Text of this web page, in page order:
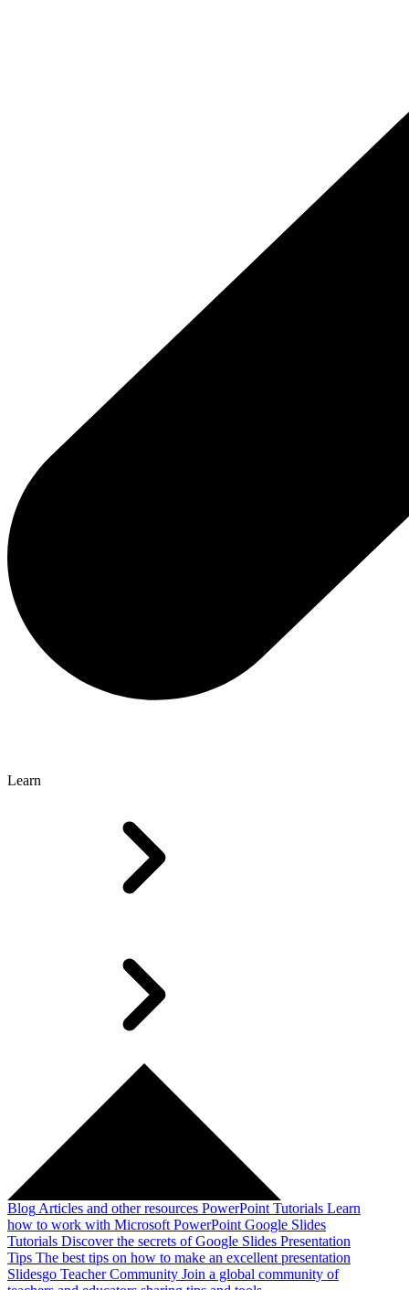
Learn
Blog Articles and other resources PowerPoint Tutorials Learn
how to work with Microsoft PowerPoint Google Slides
Tutorials Discover the secrets of Google Slides Presentation
Tips The best tips on how to make an excellent presentation
Slidesgo Teacher Community Join a global community of